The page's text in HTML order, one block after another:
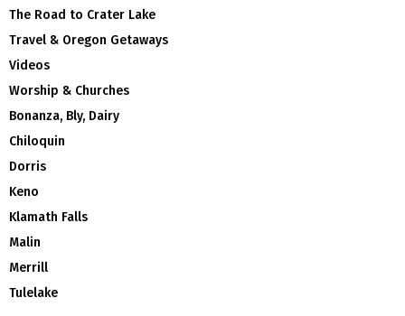
The Road to Crater Lake
Travel & Oregon Getaways
Videos
Worship & Churches
Bonanza, Bly, Dairy
Chiloquin
Dorris
Keno
Klamath Falls
Malin
Merrill
Tulelake